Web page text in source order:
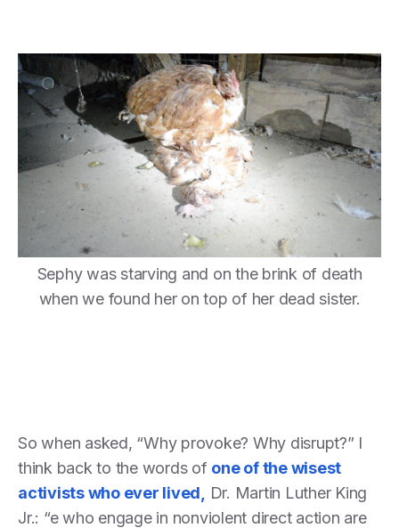
Sephy was starving and on the brink of death
when we found her on top of her dead sister.
So when asked, “Why provoke? Why disrupt?” I
think back to the words of one of the wisest
activists who ever lived
Dr. Martin Luther King
Jr.: “e who engage in nonviolent direct action are